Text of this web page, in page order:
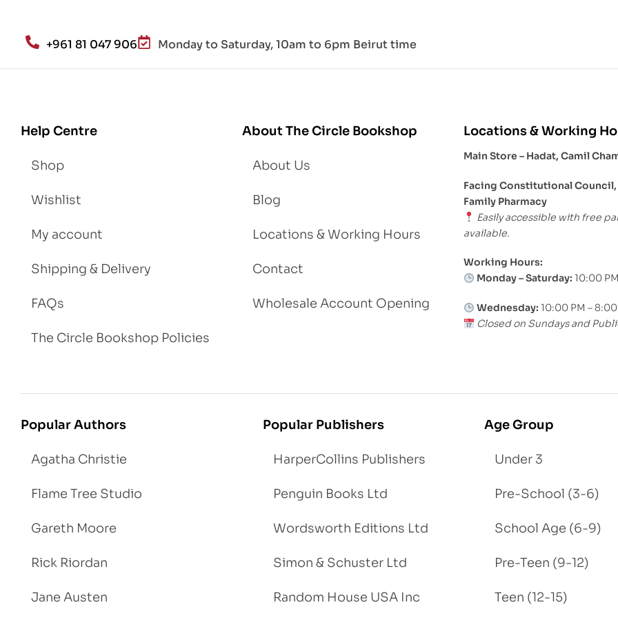
d
Lo
+961 81 047 906 Monday to Saturday, 10am to 6pm Beirut time
Help Centre
Shop
Wishlist
My account
Shipping & Delivery
FAQs
The Circle Bookshop Policies
About The Circle Bookshop
About Us
Blog
Locations & Working Hours
Contact
Wholesale Account Opening
Locations & Working
Main Store – Hadat, Camil
Facing Constitutional
Family Pharmacy
Easily accessible with free
available.
Working Hours:
Monday – Saturday: 10:00
Wednesday: 10:00 PM –
Closed on Sundays and
Popular Authors
Agatha Christie
Flame Tree Studio
Gareth Moore
Rick Riordan
Jane Austen
Popular Publishers
HarperCollins Publishers
Penguin Books Ltd
Wordsworth Editions Ltd
Simon & Schuster Ltd
Random House USA Inc
Age Group
Under 3
Pre-School (3-6)
School Age (6-9)
Pre-Teen (9-12)
Teen (12-15)